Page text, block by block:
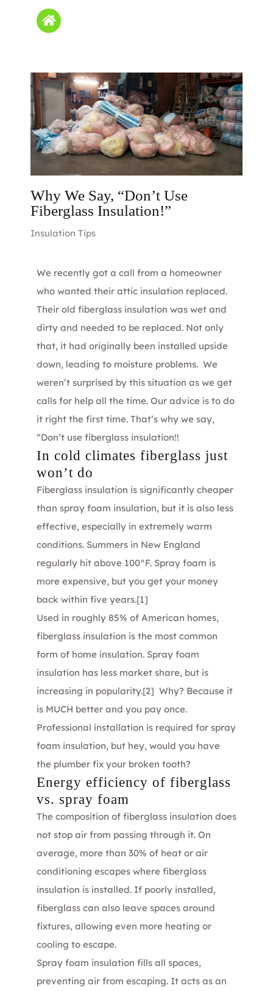
Why We Say, “Don’t Use
Fiberglass Insulation!”
Insulation Tips
We recently got a call from a homeowner
who wanted their attic insulation replaced.
Their old fiberglass insulation was wet and
dirty and needed to be replaced. Not only
that, it had originally been installed upside
down, leading to moisture problems. We
weren’t surprised by this situation as we get
calls for help all the time. Our advice is to do
it right the first time. That’s why we say,
“Don’t use fiberglass insulation!!
In cold climates fiberglass just
won’t do
Fiberglass insulation is significantly cheaper
than spray foam insulation, but it is also less
effective, especially in extremely warm
conditions. Summers in New England
regularly hit above 100°F. Spray foam is
more expensive, but you get your money
back within five years.[1]
Used in roughly 85% of American homes,
fiberglass insulation is the most common
form of home insulation. Spray foam
insulation has less market share, but is
increasing in popularity.[2] Why? Because it
is MUCH better and you pay once.
Professional installation is required for spray
foam insulation, but hey, would you have
the plumber fix your broken tooth?
Energy efficiency of fiberglass
vs. spray foam
The composition of fiberglass insulation does
not stop air from passing through it. On
average, more than 30% of heat or air
conditioning escapes where fiberglass
insulation is installed. If poorly installed,
fiberglass can also leave spaces around
fixtures, allowing even more heating or
cooling to escape.
Spray foam insulation fills all spaces,
preventing air from escaping. It acts as an